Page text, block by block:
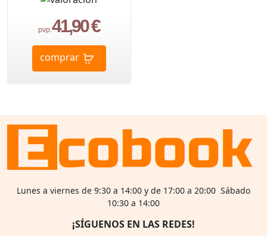
pvp.41,90 €
comprar
Lunes a viernes de 9:30 a 14:00 y de 17:00 a 20:00 Sábado
10:30 a 14:00
¡SÍGUENOS EN LAS REDES!